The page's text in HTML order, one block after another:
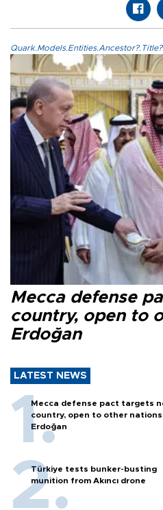
Mecca defense
country, open to
Erdoğan
LATEST NEWS
Mecca defense pact targets
country, open to other
Erdoğan
Türkiye tests bunker-busting
munition from Akıncı drone